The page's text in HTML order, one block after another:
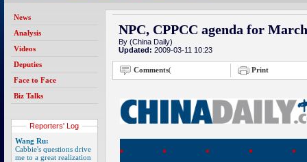
News
Analysis
Videos
Deputies
Face to Face
Biz Talks
Reporters' Log
Wang Ru:
Cabbie's questions drive
me to a great realization
NPC, CPPCC agenda for
By (China Daily)
Updated: 2009-03-11 10:23
Comments( Print